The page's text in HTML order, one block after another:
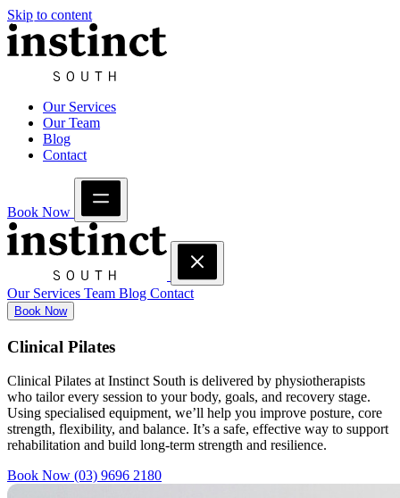
Skip to content
Our Services
Our Team
Blog
Contact
Book Now
Our Services Team Blog Contact
Book Now
Clinical Pilates
Clinical Pilates at Instinct South is delivered by physiotherapists
who tailor every session to your body, goals, and recovery stage.
Using specialised equipment, we’ll help you improve posture, core
strength, flexibility, and balance. It’s a safe, effective way to support
rehabilitation and build long-term strength and resilience.
Book Now (03) 9696 2180